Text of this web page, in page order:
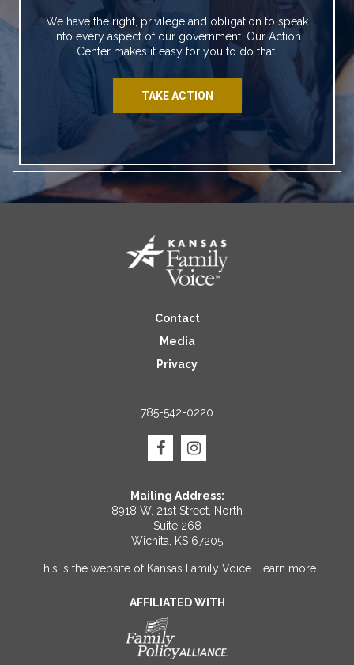
We have the right, privilege and obligation to speak
into every aspect of our government. Our Action
Center makes it easy for you to do that.
TAKE ACTION
Contact
Media
Privacy
785-542-0220
Mailing Address:
8918 W. 21st Street, North
Suite 268
Wichita, KS 67205
This is the website of Kansas Family Voice. Learn more.
AFFILIATED WITH